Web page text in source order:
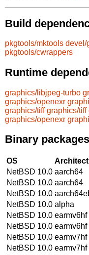
Build
pkgtools/mktools devel/
pkgtools/cwrappers
Runtime
graphics/libjpeg-turbo
graphics/openexr
graphics/tiff graphics/tiff
graphics/openexr
Binary packages
OS
NetBSD 10.0 aarch64
NetBSD 10.0 aarch64
NetBSD 10.0
NetBSD 10.0 alpha
NetBSD 10.0 earmv6hf
NetBSD 10.0 earmv6hf
NetBSD 10.0 earmv7hf
NetBSD 10.0 earmv7hf